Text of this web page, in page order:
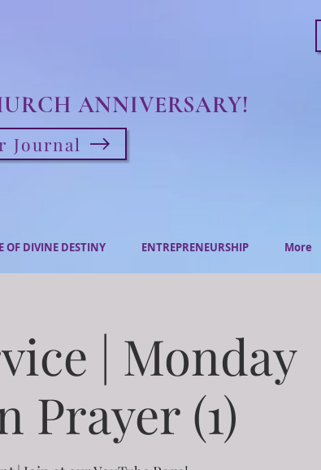
ANNIVERSARY!
Journal
OF DIVINE DESTINY ENTREPRENEURSHIP More
| Monday
Prayer (1)